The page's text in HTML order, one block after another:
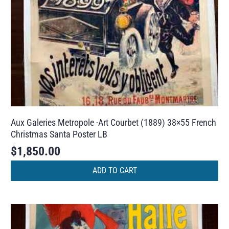
Aux Galeries Metropole -Art Courbet (1889) 38×55 French
Christmas Santa Poster LB
$1,850.00
ADD TO CART